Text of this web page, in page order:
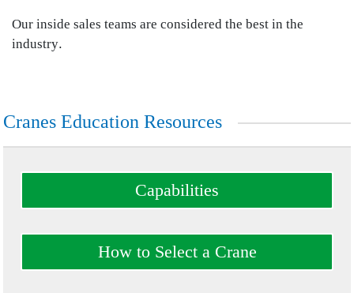
Our inside sales teams are considered the best in the
industry.
Cranes Education Resources
Capabilities
How to Select a Crane